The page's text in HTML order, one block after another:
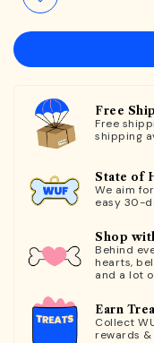
Free
Free
shipping
State of
We aim
easy 30-
Shop
Behind
hearts,
and a lot
Earn
Collect
rewards